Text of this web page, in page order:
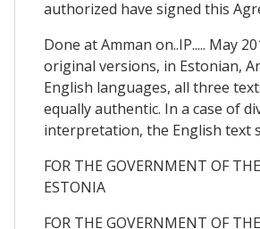
authorized have signed this
Done at Amman on..IP..... May
original versions, in Estonian,
English languages, all three
equally authentic. In a case of
interpretation, the English text
FOR THE GOVERNMENT OF
ESTONIA
FOR THE GOVERNMENT OF